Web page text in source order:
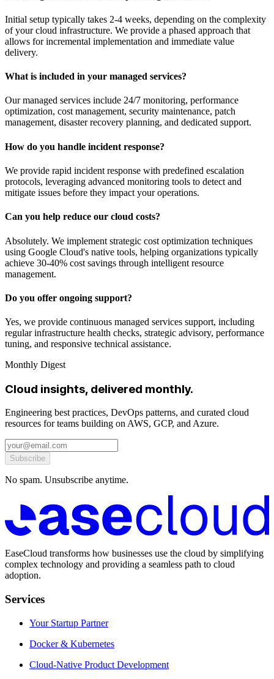
Initial setup typically takes 2-4 weeks, depending on the complexity
of your cloud infrastructure. We provide a phased approach that
allows for incremental implementation and immediate value
delivery.
What is included in your managed services?
Our managed services include 24/7 monitoring, performance
optimization, cost management, security maintenance, patch
management, disaster recovery planning, and dedicated support.
How do you handle incident response?
We provide rapid incident response with predefined escalation
protocols, leveraging advanced monitoring tools to detect and
mitigate issues before they impact your operations.
Can you help reduce our cloud costs?
Absolutely. We implement strategic cost optimization techniques
using Google Cloud's native tools, helping organizations typically
achieve 30-40% cost savings through intelligent resource
management.
Do you offer ongoing support?
Yes, we provide continuous managed services support, including
regular infrastructure health checks, strategic advisory, performance
tuning, and responsive technical assistance.
Monthly Digest
Cloud insights, delivered monthly.
Engineering best practices, DevOps patterns, and curated cloud
resources for teams building on AWS, GCP, and Azure.
Subscribe
No spam. Unsubscribe anytime.
EaseCloud transforms how businesses use the cloud by simplifying
complex technology and providing a seamless path to cloud
adoption.
Services
Your Startup Partner
Docker & Kubernetes
Cloud-Native Product Development